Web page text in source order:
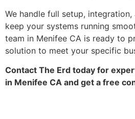
We handle full setup,
keep your systems running
team in Menifee CA is ready to
solution to meet your specific
Contact The Erd today for
in Menifee CA and get a free